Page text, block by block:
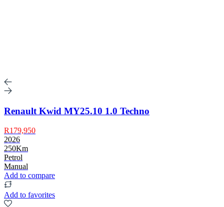
Renault Kwid MY25.10 1.0 Techno
R179,950
2026
250Km
Petrol
Manual
Add to compare
Add to favorites